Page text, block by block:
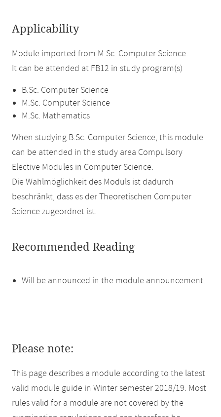
Applicability
Module imported from M.Sc. Computer Science.
It can be attended at FB12 in study program(s)
B.Sc. Computer Science
M.Sc. Computer Science
M.Sc. Mathematics
When studying B.Sc. Computer Science, this module
can be attended in the study area Compulsory
Elective Modules in Computer Science.
Die Wahlmöglichkeit des Moduls ist dadurch
beschränkt, dass es der Theoretischen Computer
Science zugeordnet ist.
Recommended Reading
Will be announced in the module announcement.
Please note:
This page describes a module according to the latest
valid module guide in Winter semester 2018/19. Most
rules valid for a module are not covered by the